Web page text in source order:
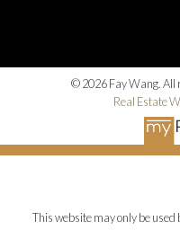
© 2026 Fay Wang. All
Real Estate
This website may only be